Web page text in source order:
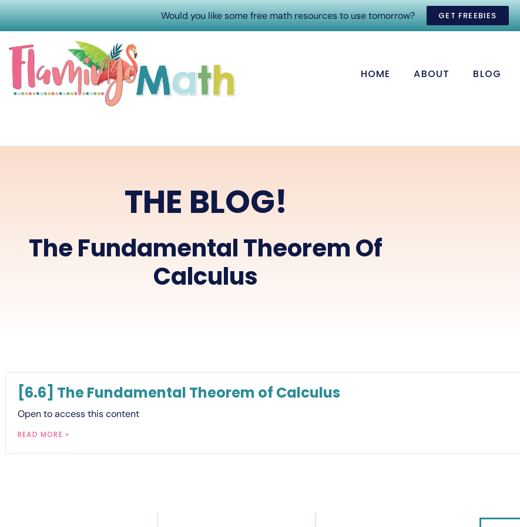
Would you like some free math resources to use tomorrow? GET FREEBIES
HOME ABOUT BLOG
THE BLOG!
The Fundamental Theorem Of
Calculus
[6.6] The Fundamental Theorem of Calculus
Open to access this content
READ MORE »